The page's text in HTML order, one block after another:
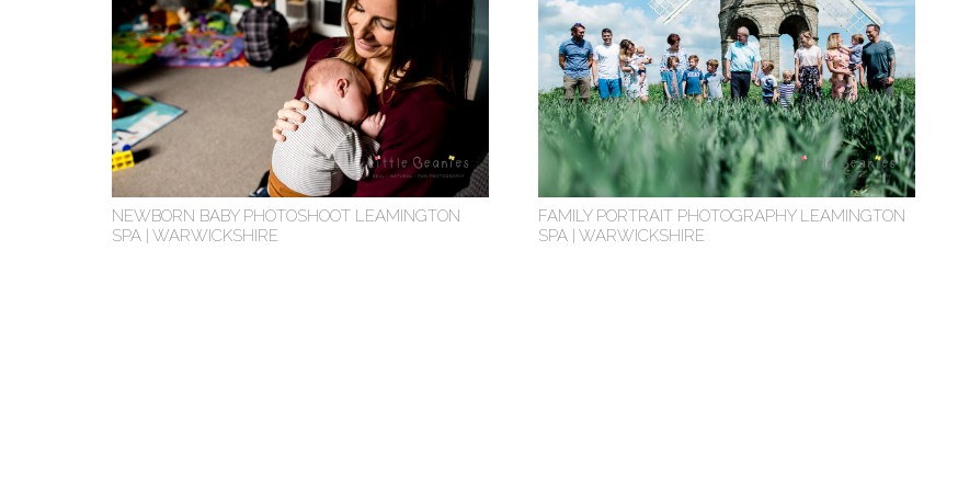
NEWBORN BABY PHOTOSHOOT LEAMINGTON
SPA | WARWICKSHIRE
FAMILY PORTRAIT PHOTOGRAPHY LEAMINGTON
SPA | WARWICKSHIRE